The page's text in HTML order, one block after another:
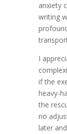
anxiety
writing
I
if the
heavy-
the
no
later